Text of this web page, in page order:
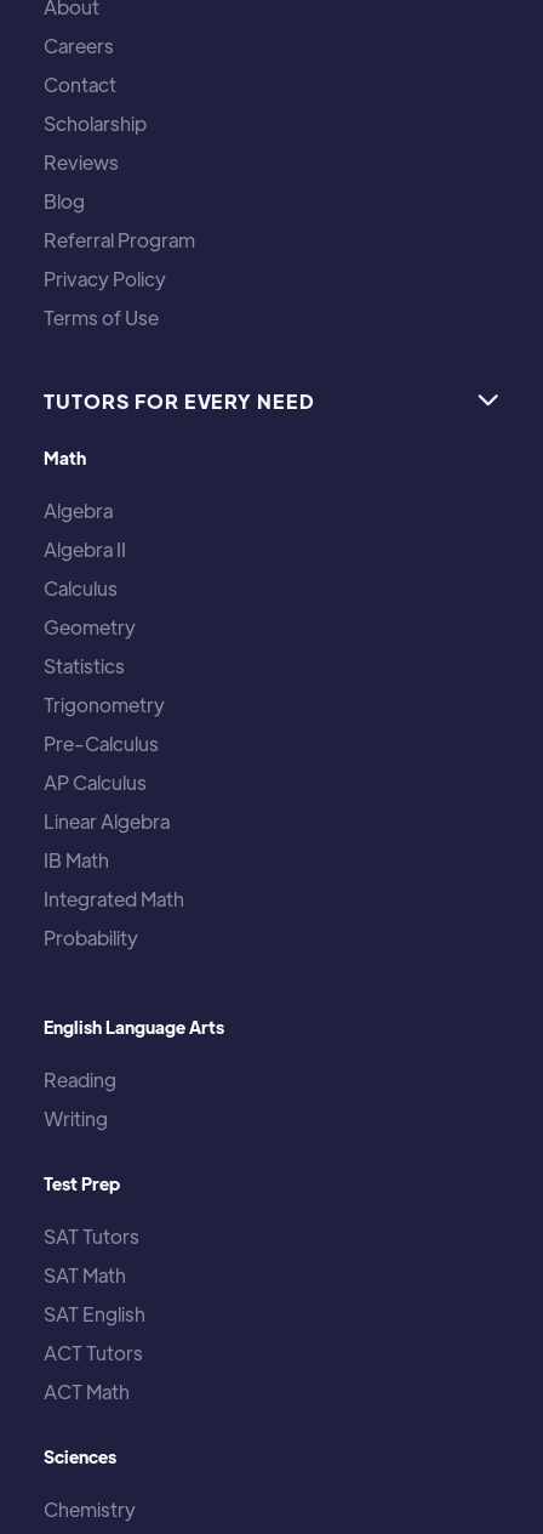
About
Careers
Contact
Scholarship
Reviews
Blog
Referral Program
Privacy Policy
Terms of Use
TUTORS FOR EVERY NEED 
Math
Algebra
Algebra II
Calculus
Geometry
Statistics
Trigonometry
Pre-Calculus
AP Calculus
Linear Algebra
IB Math
Integrated Math
Probability
English Language Arts
Reading
Writing
Test Prep
SAT Tutors
SAT Math
SAT English
ACT Tutors
ACT Math
Sciences
Chemistry